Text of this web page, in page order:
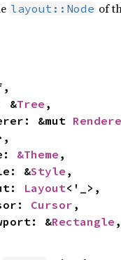
layout::Node of
&
Tree ,
&mut
&Theme ,
&
Style ,
Layout<'_>,
Cursor ,
&
Rectangle ,